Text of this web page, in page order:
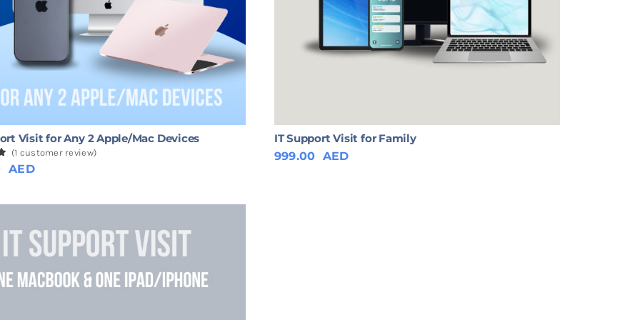
Visit for Any 2 Apple/Mac Devices
(1 customer review)
AED
IT Support Visit for Family
999.00 AED